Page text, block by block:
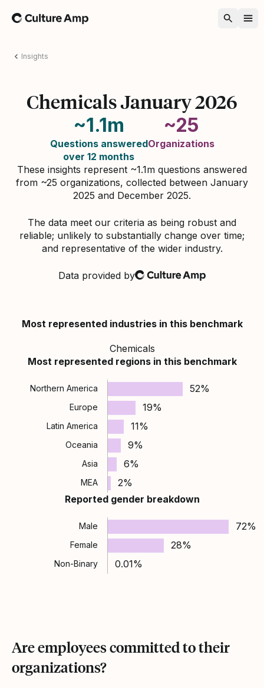
Home
Insights
Chemicals January 2026
~1.1m
Questions answered
over 12 months
~25
Organizations
These insights represent ~1.1m questions answered
from ~25 organizations, collected between January
2025 and December 2025.
The data meet our criteria as being robust and
reliable; unlikely to substantially change over time;
and representative of the wider industry.
Data provided byCulture Amp
Most represented industries in this benchmark
Chemicals
Most represented regions in this benchmark
Northern America 52%
Europe 19%
Latin America 11%
Oceania 9%
Asia 6%
MEA
2%
Reported gender breakdown
Male 72%
Female 28%
Non-Binary 0.01%
Are employees committed to their
organizations?